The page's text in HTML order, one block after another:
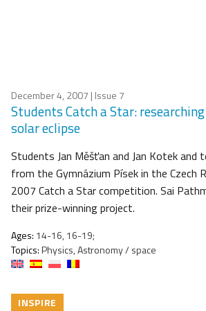
December 4, 2007 | Issue 7
Students Catch a Star:
solar eclipse
Students Jan Měšťan and Jan Kotek and
from the Gymnázium Písek in the Czech
2007 Catch a Star competition. Sai
their prize-winning project.
Ages: 14-16, 16-19;
Topics:Physics, Astronomy / space
INSPIRE